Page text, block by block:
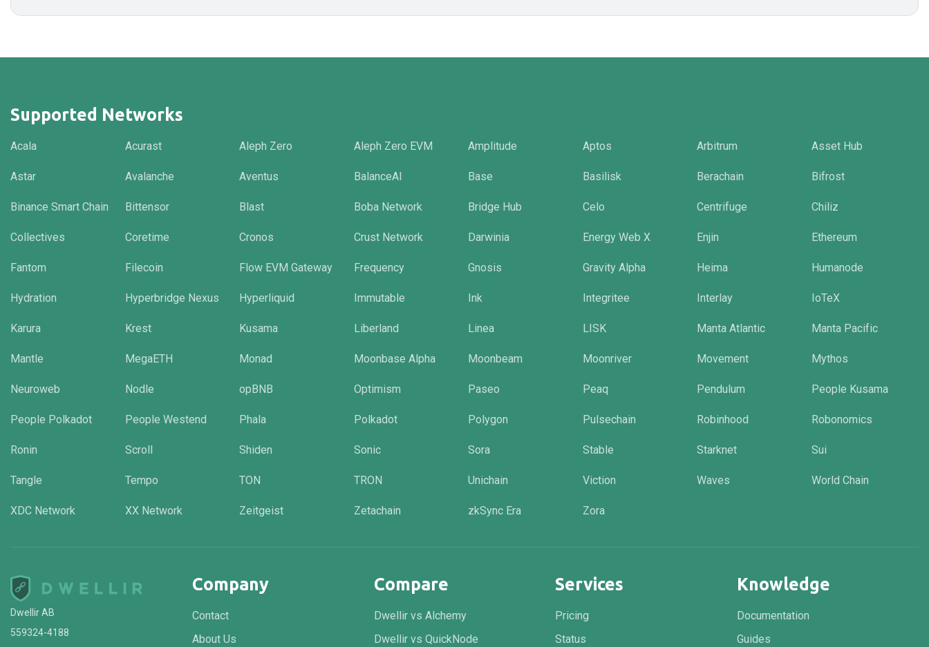
Supported Networks
Acala Acurast Aleph Zero Aleph Zero EVM Amplitude Aptos Arbitrum Asset Hub
Astar Avalanche Aventus BalanceAI Base Basilisk Berachain Bifrost
Binance Smart Chain Bittensor Blast Boba Network Bridge Hub Celo Centrifuge Chiliz
Collectives Coretime Cronos Crust Network Darwinia Energy Web X Enjin Ethereum
Fantom Filecoin Flow EVM Gateway Frequency Gnosis Gravity Alpha Heima Humanode
Hydration Hyperbridge Nexus Hyperliquid Immutable Ink Integritee Interlay IoTeX
Karura Krest Kusama Liberland Linea LISK Manta Atlantic Manta Pacific
Mantle MegaETH Monad Moonbase Alpha Moonbeam Moonriver Movement Mythos
Neuroweb Nodle opBNB Optimism Paseo Peaq Pendulum People Kusama
People Polkadot People Westend Phala Polkadot Polygon Pulsechain Robinhood Robonomics
Ronin Scroll Shiden Sonic Sora Stable Starknet Sui
Tangle Tempo TON TRON Unichain Viction Waves World Chain
XDC Network XX Network Zeitgeist Zetachain zkSync Era Zora
Dwellir AB
559324-4188
Company
Contact
About Us
Compare
Dwellir vs Alchemy
Dwellir vs QuickNode
Services
Pricing
Status
Knowledge
Documentation
Guides